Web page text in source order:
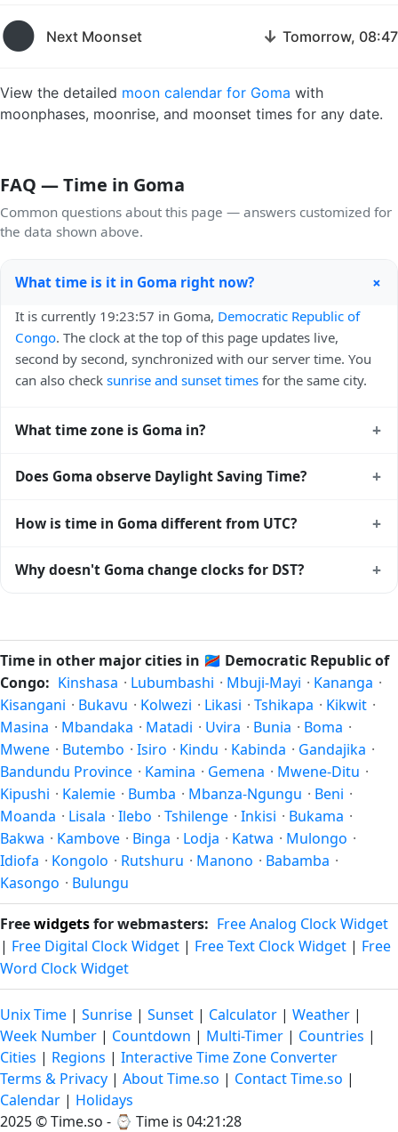
🌑 Next Moonset ↓ Tomorrow, 08:47
View the detailed moon calendar for Goma with
moonphases, moonrise, and moonset times for any date.
FAQ — Time in Goma
Common questions about this page — answers customized for
the data shown above.
What time is it in Goma right now? +
It is currently 19:23:57 in Goma, Democratic Republic of
Congo. The clock at the top of this page updates live,
second by second, synchronized with our server time. You
can also check sunrise and sunset times for the same city.
What time zone is Goma in? +
IANA time zone identifier is Africa/Lubumbashi, the
databases worldwide.
Does Goma observe Daylight Saving Time? +
time stays at Africa/Lubumbashi(CAT) — UTC+02:00 year-
How is time in Goma different from UTC? +
Time (UTC). UTC is the global time standard from which all
local time, use ourtime calculator.
Why doesn't Goma change clocks for DST? +
have little reason to shift clocks because daylight hours stay
relatively constant year-round; others have abolished DST
for policy reasons.
Time in other major cities in 🇨🇩 Democratic Republic of
Congo: Kinshasa · Lubumbashi · Mbuji-Mayi · Kananga ·
Kisangani · Bukavu · Kolwezi · Likasi · Tshikapa · Kikwit ·
Masina · Mbandaka · Matadi · Uvira · Bunia · Boma ·
Mwene · Butembo · Isiro · Kindu · Kabinda · Gandajika ·
Bandundu Province · Kamina · Gemena · Mwene-Ditu ·
Kipushi · Kalemie · Bumba · Mbanza-Ngungu · Beni ·
Moanda · Lisala · Ilebo · Tshilenge · Inkisi · Bukama ·
Bakwa · Kambove · Binga · Lodja · Katwa · Mulongo ·
Idiofa · Kongolo · Rutshuru · Manono · Babamba ·
Kasongo · Bulungu
Freewidgetsfor webmasters: Free Analog Clock Widget
| Free Digital Clock Widget | Free Text Clock Widget | Free
Word Clock Widget
Unix Time | Sunrise | Sunset | Calculator | Weather |
Week Number | Countdown | Multi-Timer | Countries |
Cities | Regions | Interactive Time Zone Converter
Terms & Privacy | About Time.so | Contact Time.so |
Calendar | Holidays
2025 ©Time.so - ⌚ Time is 04:21:28